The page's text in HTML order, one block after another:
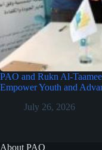
PAO and Rukn Al-
Empower Youth and
July 26, 2026
About PAO